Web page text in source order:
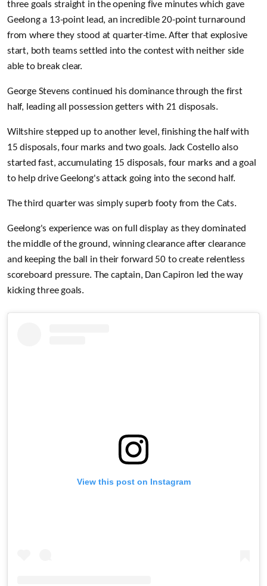
three goals straight in the opening five minutes which gave
Geelong a 13-point lead, an incredible 20-point turnaround
from where they stood at quarter-time.After that explosive
start, both teams settled into the contest with neither side
able to break clear.
George Stevens continued his dominance through the first
half, leading all possession getters with 21 disposals.
Wiltshire stepped up to another level, finishing the half with
15 disposals, four marks and two goals. Jack Costello also
started fast, accumulating 15 disposals, four marks and a goal
to help drive Geelong's attack going into the second half.
The third quarter was simply superb footy from the Cats.
Geelong's experience was on full display as they dominated
the middle of the ground, winning clearance after clearance
and keeping the ball in their forward 50 to create relentless
scoreboard pressure. The captain, Dan Capiron led the way
kicking three goals.
View this post on Instagram